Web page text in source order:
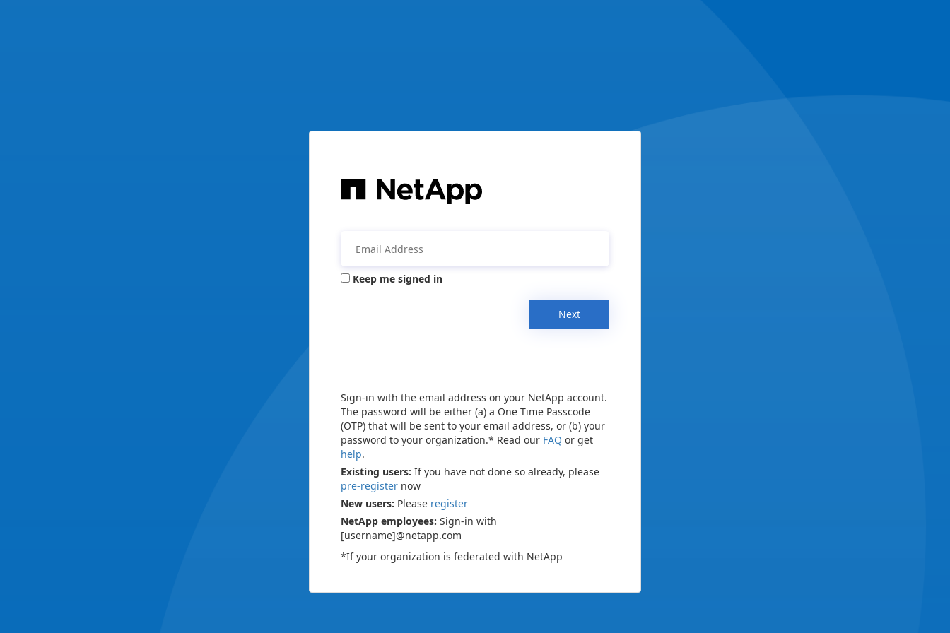
Keep me signed in
Next
Sign-in with the email address on your NetApp account.
The password will be either (a) a One Time Passcode
(OTP) that will be sent to your email address, or (b) your
password to your organization.* Read our FAQ or get
help.
Existing users: If you have not done so already, please
pre-register now
New users: Please register
NetApp employees: Sign-in with
[username]@netapp.com
*If your organization is federated with NetApp